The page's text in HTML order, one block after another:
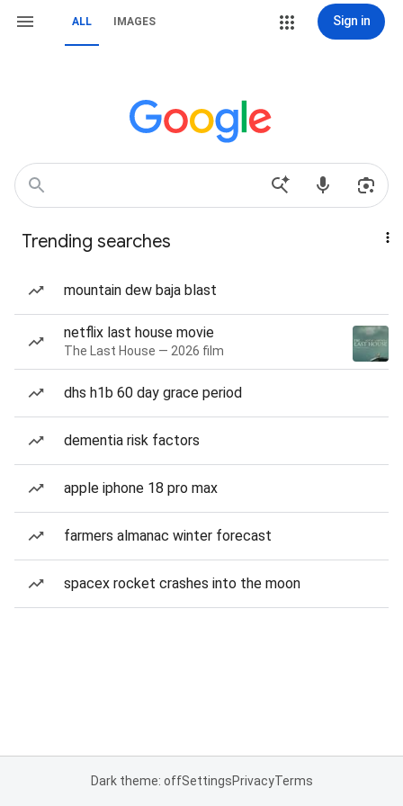
ALL IMAGES Sign in
Trending searches
mountain dew baja blast
netflix last house movie
The Last House — 2026 film
dhs h1b 60 day grace period
dementia risk factors
apple iphone 18 pro max
farmers almanac winter forecast
spacex rocket crashes into the moon
Dark theme: offSettingsPrivacyTerms